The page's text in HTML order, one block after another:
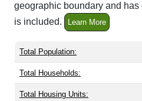
geographic boundary and has
is included.
Learn More
Total Population:
Total Households:
Total Housing Units: